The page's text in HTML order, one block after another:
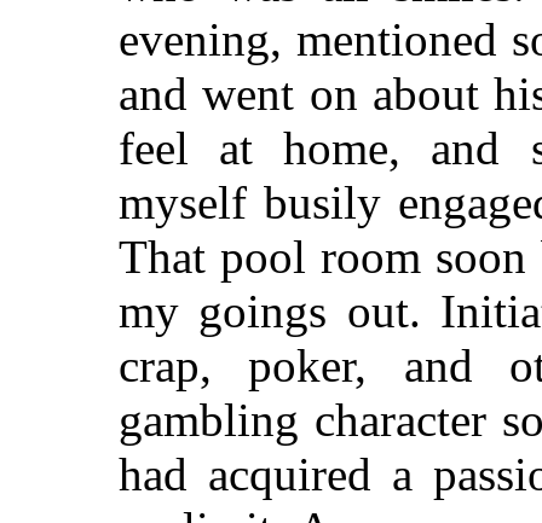
evening, mentioned
and went on about
feel at home, and
myself busily
That pool room
my goings out.
crap, poker, and
gambling character
had acquired a